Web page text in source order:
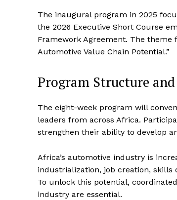
The inaugural program in 2025
the 2026 Executive Short Course
Framework Agreement. The theme
Automotive Value Chain Potential.”
Program Structure
The eight-week program will
leaders from across Africa.
strengthen their ability to develop
Africa’s automotive industry is
industrialization, job creation, skills
To unlock this potential,
industry are essential.